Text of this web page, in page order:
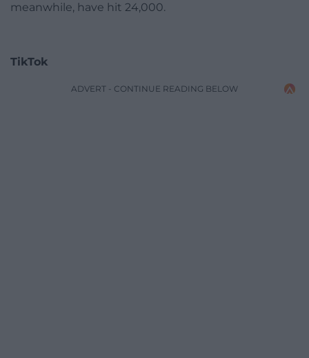
meanwhile, have hit 24,000.
TikTok
ADVERT - CONTINUE READING BELOW